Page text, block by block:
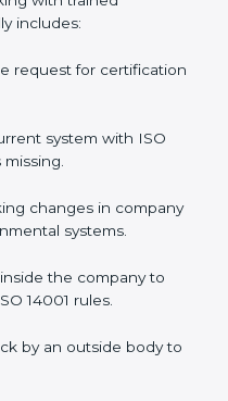
while remaining at
Process in
in Norway